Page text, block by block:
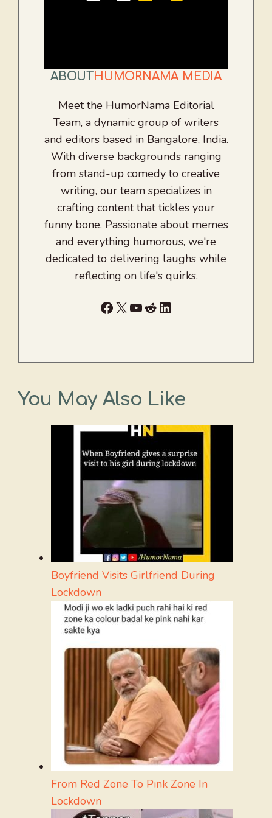
ABOUT HUMORNAMA MEDIA
Meet the HumorNama Editorial
Team, a dynamic group of writers
and editors based in Bangalore, India.
With diverse backgrounds ranging
from stand-up comedy to creative
writing, our team specializes in
crafting content that tickles your
funny bone. Passionate about memes
and everything humorous, we're
dedicated to delivering laughs while
reflecting on life's quirks.
Facebook
X YouTube
RedditLinkedIn
You May Also Like
Boyfriend Visits Girlfriend During
Lockdown
From Red Zone To Pink Zone In
Lockdown